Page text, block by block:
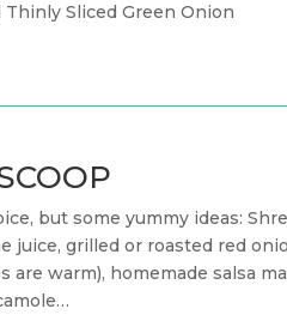
Thinly Sliced Green Onion
but some yummy ideas:
juice, grilled or roasted red
are warm), homemade salsa